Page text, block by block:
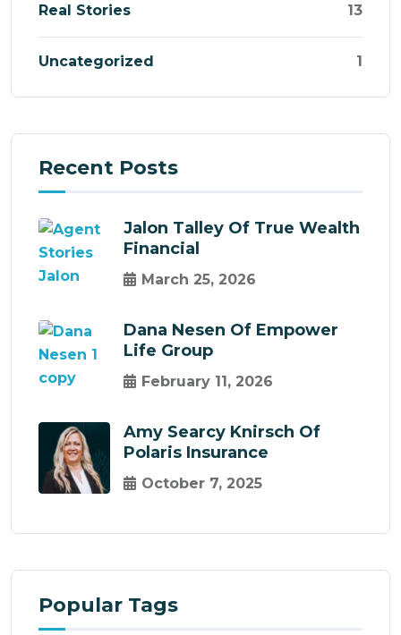
Real Stories 13
Uncategorized 1
Recent Posts
Jalon Talley Of True Wealth
Financial
March 25, 2026
Dana Nesen Of Empower
Life Group
February 11, 2026
Amy Searcy Knirsch Of
Polaris Insurance
October 7, 2025
Popular Tags